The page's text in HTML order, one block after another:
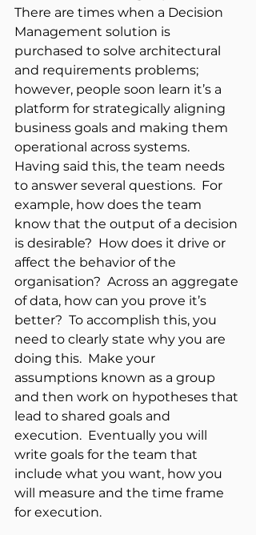
There are times when a Decision
Management solution is
purchased to solve architectural
and requirements problems;
however, people soon learn it’s a
platform for strategically aligning
business goals and making them
operational across systems.
Having said this, the team needs
to answer several questions.  For
example, how does the team
know that the output of a decision
is desirable?  How does it drive or
affect the behavior of the
organisation?  Across an aggregate
of data, how can you prove it’s
better?  To accomplish this, you
need to clearly state why you are
doing this.  Make your
assumptions known as a group
and then work on hypotheses that
lead to shared goals and
execution.  Eventually you will
write goals for the team that
include what you want, how you
will measure and the time frame
for execution.